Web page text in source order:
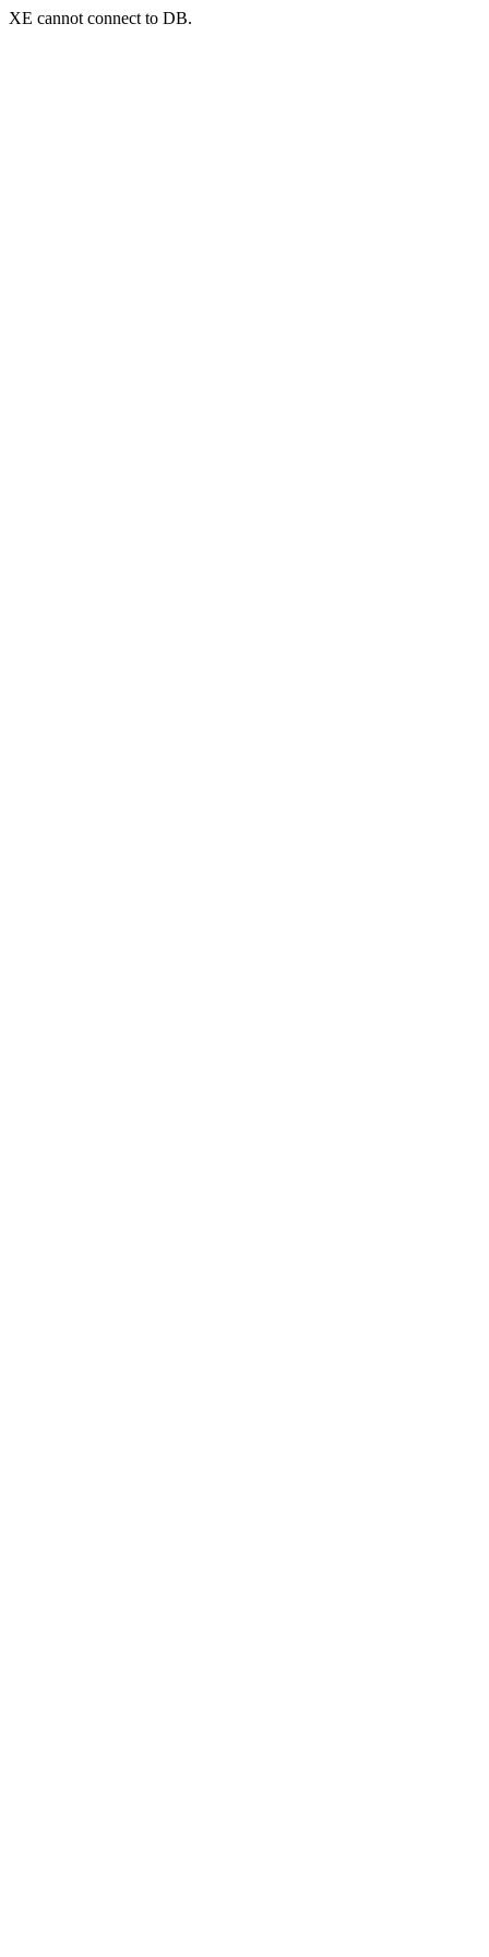
XE cannot connect to DB.